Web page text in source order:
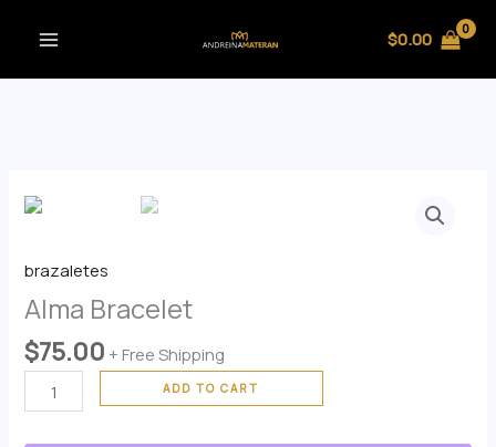
$0.00
brazaletes
Alma Bracelet
$75.00 + Free Shipping
Alma
ADD TO CART